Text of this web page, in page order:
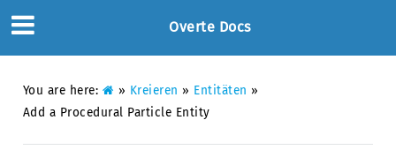
Overte Docs
You are here: » Kreieren » Entitäten »
Add a Procedural Particle Entity